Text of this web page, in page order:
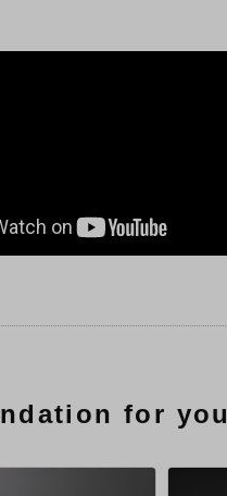
for you